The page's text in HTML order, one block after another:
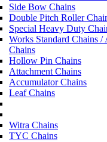
Side Bow Chains
Double Pitch Roller
Special Heavy Duty
Works Standard Chains
Chains
Hollow Pin Chains
Attachment Chains
Accumulator Chains
Leaf Chains
Witra Chains
TYC Chains